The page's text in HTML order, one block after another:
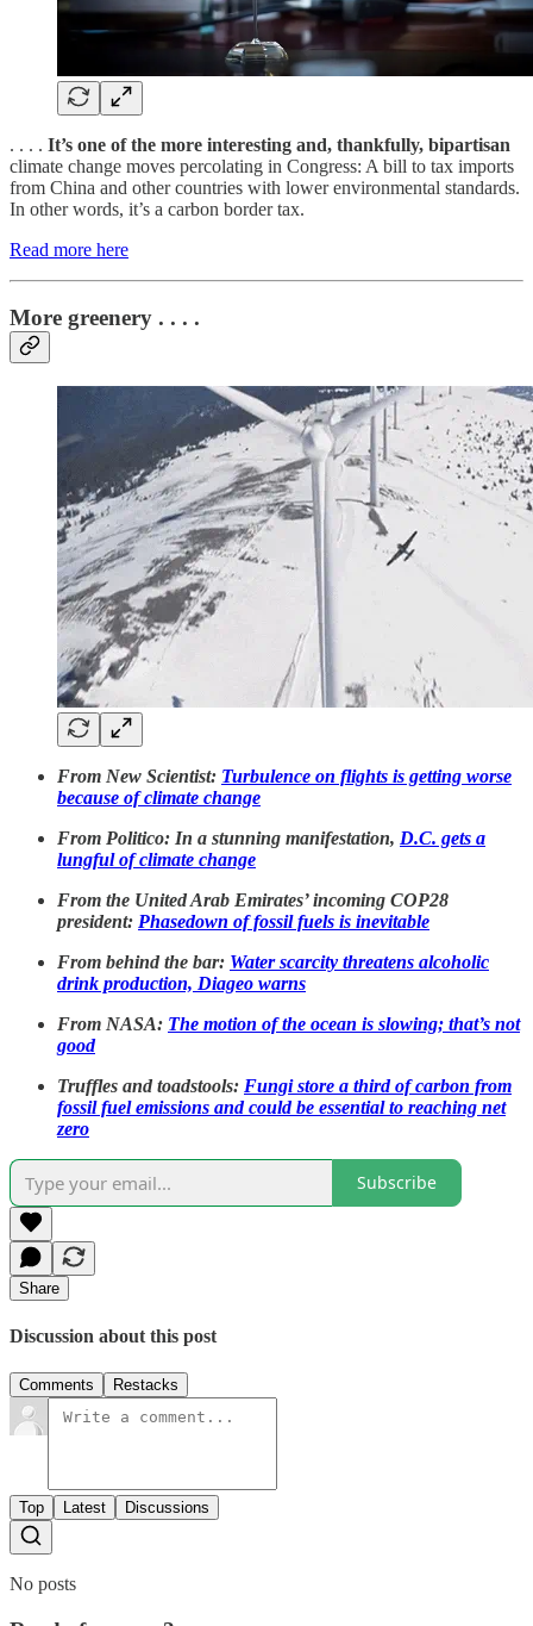
. . . . It’s one of the more interesting and, thankfully, bipartisan
climate change moves percolating in Congress: A bill to tax imports
from China and other countries with lower environmental standards.
In other words, it’s a carbon border tax.
Read more here
More greenery . . . .
From New Scientist: Turbulence on flights is getting worse
because of climate change
From Politico: In a stunning manifestation, D.C. gets a
lungful of climate change
From the United Arab Emirates’ incoming COP28
president: Phasedown of fossil fuels is inevitable
From behind the bar: Water scarcity threatens alcoholic
drink production, Diageo warns
From NASA: The motion of the ocean is slowing; that’s not
good
Truffles and toadstools: Fungi store a third of carbon from
fossil fuel emissions and could be essential to reaching net
zero
Subscribe
Share
Discussion about this post
Comments Restacks
Top Latest Discussions
No posts